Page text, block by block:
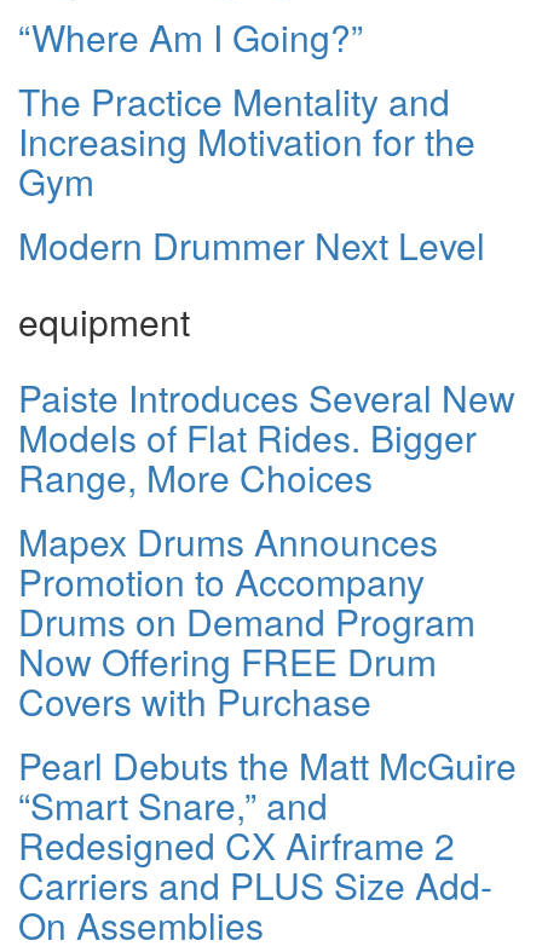
“Where Am I Going?”
The Practice Mentality and
Increasing Motivation for the
Gym
Modern Drummer Next Level
equipment
Paiste Introduces Several New
Models of Flat Rides. Bigger
Range, More Choices
Mapex Drums Announces
Promotion to Accompany
Drums on Demand Program
Now Offering FREE Drum
Covers with Purchase
Pearl Debuts the Matt McGuire
“Smart Snare,” and
Redesigned CX Airframe 2
Carriers and PLUS Size Add-
On Assemblies